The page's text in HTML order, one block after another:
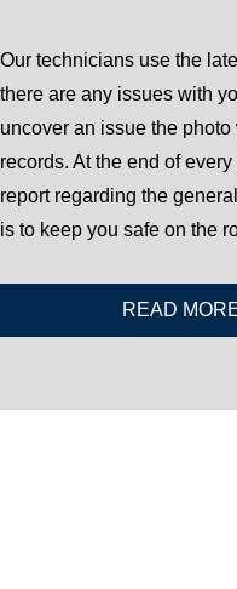
Our technicians use the
there are any issues with
uncover an issue the
records. At the end of
report regarding the
is to keep you safe on the
READ